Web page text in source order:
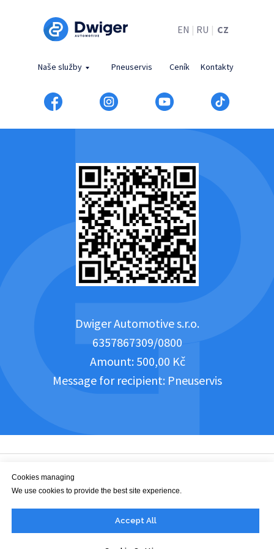
EN RU
| | CZ
Ceník
Naše služby Pneuservis Kontakty
Dwiger Automotive s.r.o.
6357867309/0800
Amount: 500,00 Kč
Message for recipient: Pneuservis
Cookies managing
We use cookies to provide the best site experience.
Accept All
office@dwiger.com